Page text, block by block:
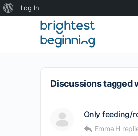
About
WordPress
Log In
Discussions tagged
Only feeding/
Emma H